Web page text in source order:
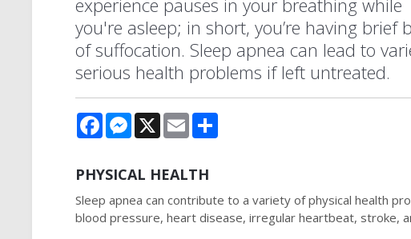
experience pauses in your breathing while
you're asleep; in short, you’re having brief
of suffocation. Sleep apnea can lead to
serious health problems if left untreated.
FacebookMessenger
X Email
PHYSICAL HEALTH
Sleep apnea can contribute to a variety of physical health
blood pressure, heart disease, irregular heartbeat, stroke,